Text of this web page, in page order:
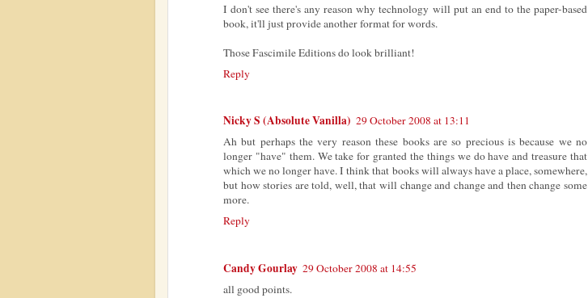
I don't see there's any reason why technology will put an end to the paper-based
book, it'll just provide another format for words.
Those Fascimile Editions do look brilliant!
Reply
Nicky S (Absolute Vanilla) 29 October 2008 at 13:11
Ah but perhaps the very reason these books are so precious is because we no
longer "have" them. We take for granted the things we do have and treasure that
which we no longer have. I think that books will always have a place, somewhere,
but how stories are told, well, that will change and change and then change some
more.
Reply
Candy Gourlay 29 October 2008 at 14:55
all good points.